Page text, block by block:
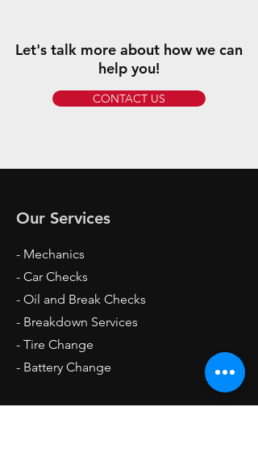
Let's talk more about how we can
help you!
CONTACT US
Our Services
- Mechanics
- Car Checks
- Oil and Break Checks
- Breakdown Services
- Tire Change
- Battery Change